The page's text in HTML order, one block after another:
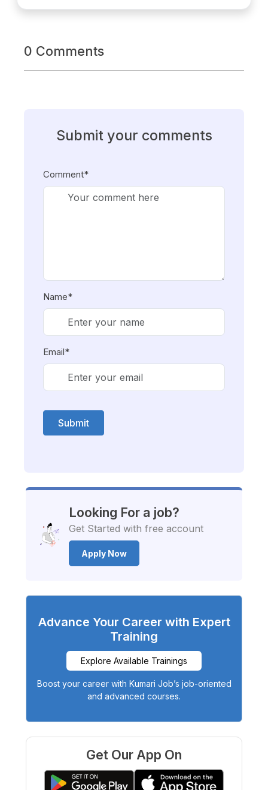
0 Comments
Submit your comments
Comment*
Name*
Email*
Submit
Looking For a job?
Get Started with free account
Apply Now
Advance Your Career with Expert
Training
Explore Available Trainings
Boost your career with Kumari Job’s job-oriented
and advanced courses.
Get Our App On